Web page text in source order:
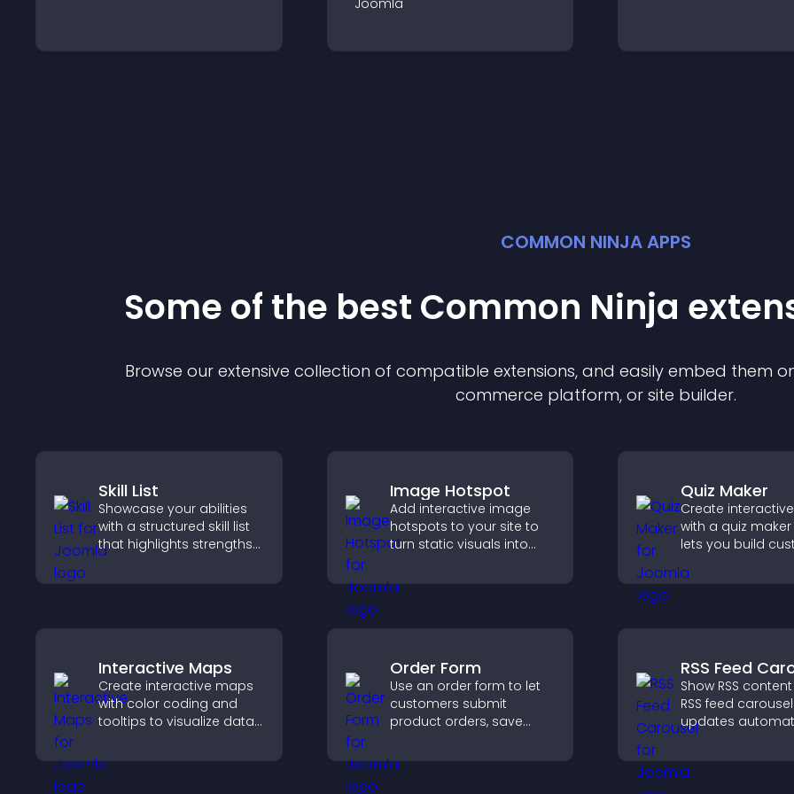
Joomla
COMMON NINJA APPS
Some of the best Common Ninja
Browse our extensive collection of compatible extensions, and easily embed them
commerce platform, or site builder.
Skill List
Showcase your abilities
with a structured skill list
that highlights strengths
and improves your
Image Hotspot
Add interactive image
hotspots to your site to
turn static visuals into
experiences that improve
engagement.
Quiz Maker
Create
with a quiz
lets you build
responses, and
Interactive Maps
Create interactive maps
with color coding and
tooltips to visualize data
engaging maps on your
site.
Order Form
Use an order form to let
customers submit
product orders, save
notifications, and collect
payments through PayPal
RSS Feed
Show RSS
RSS feed
updates
smooth scrolling
and keeps